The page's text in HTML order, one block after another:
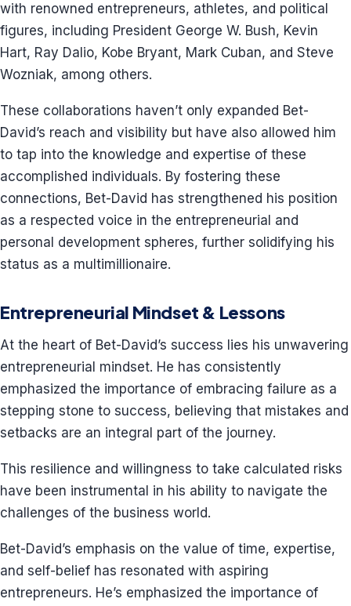
with renowned entrepreneurs, athletes, and political
figures, including President George W. Bush, Kevin
Hart, Ray Dalio, Kobe Bryant, Mark Cuban, and Steve
Wozniak, among others.
These collaborations haven’t only expanded Bet-
David’s reach and visibility but have also allowed him
to tap into the knowledge and expertise of these
accomplished individuals. By fostering these
connections, Bet-David has strengthened his position
as a respected voice in the entrepreneurial and
personal development spheres, further solidifying his
status as a multimillionaire.
Entrepreneurial Mindset & Lessons
At the heart of Bet-David’s success lies his unwavering
entrepreneurial mindset. He has consistently
emphasized the importance of embracing failure as a
stepping stone to success, believing that mistakes and
setbacks are an integral part of the journey.
This resilience and willingness to take calculated risks
have been instrumental in his ability to navigate the
challenges of the business world.
Bet-David’s emphasis on the value of time, expertise,
and self-belief has resonated with aspiring
entrepreneurs. He’s emphasized the importance of